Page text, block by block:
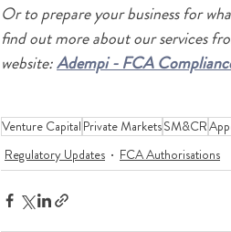
Or to prepare your business for
find out more about our services
website: Adempi - FCA
Venture Capital Private MarketsSM&CR
Regulatory Updates
FCA Authorisations